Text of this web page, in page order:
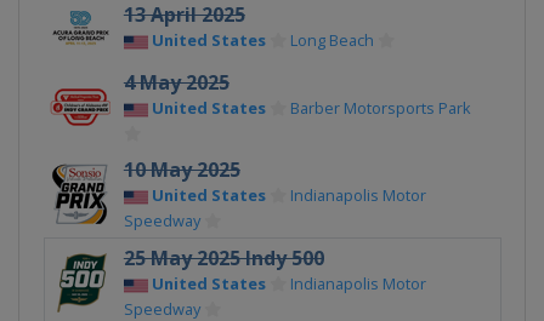
13 April 2025
United States Long Beach
4 May 2025
United States Barber Motorsports Park
10 May 2025
United States
Indianapolis Motor
Speedway
25 May 2025 Indy 500
United States
Indianapolis Motor
Speedway